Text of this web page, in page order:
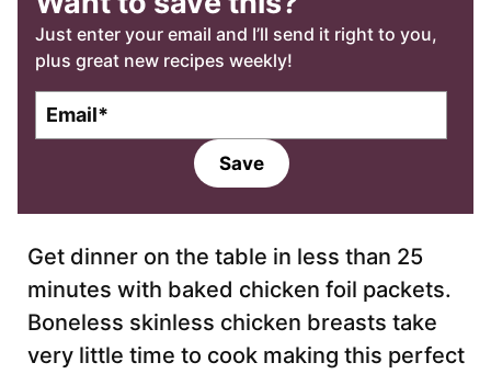
Just enter your email and I’ll send it right to you,
plus great new recipes weekly!
l
Save
Get dinner on the table in less than 25
minutes with baked chicken foil packets.
Boneless skinless chicken breasts take
very little time to cook making this perfect